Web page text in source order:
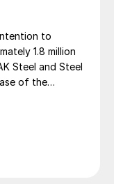
to
1.8 million
Steel and Steel
of the